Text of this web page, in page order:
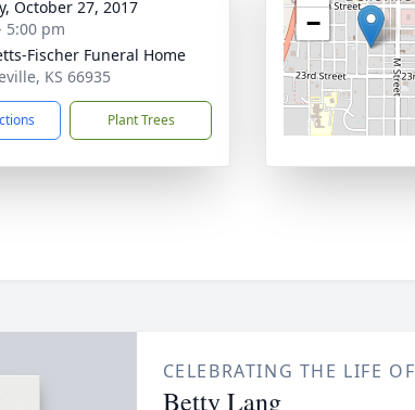
October 27, 2017
5:00 pm
Fischer Funeral Home
KS 66935
Plant Trees
−
CELEBRATING THE LIFE OF
Betty Lang